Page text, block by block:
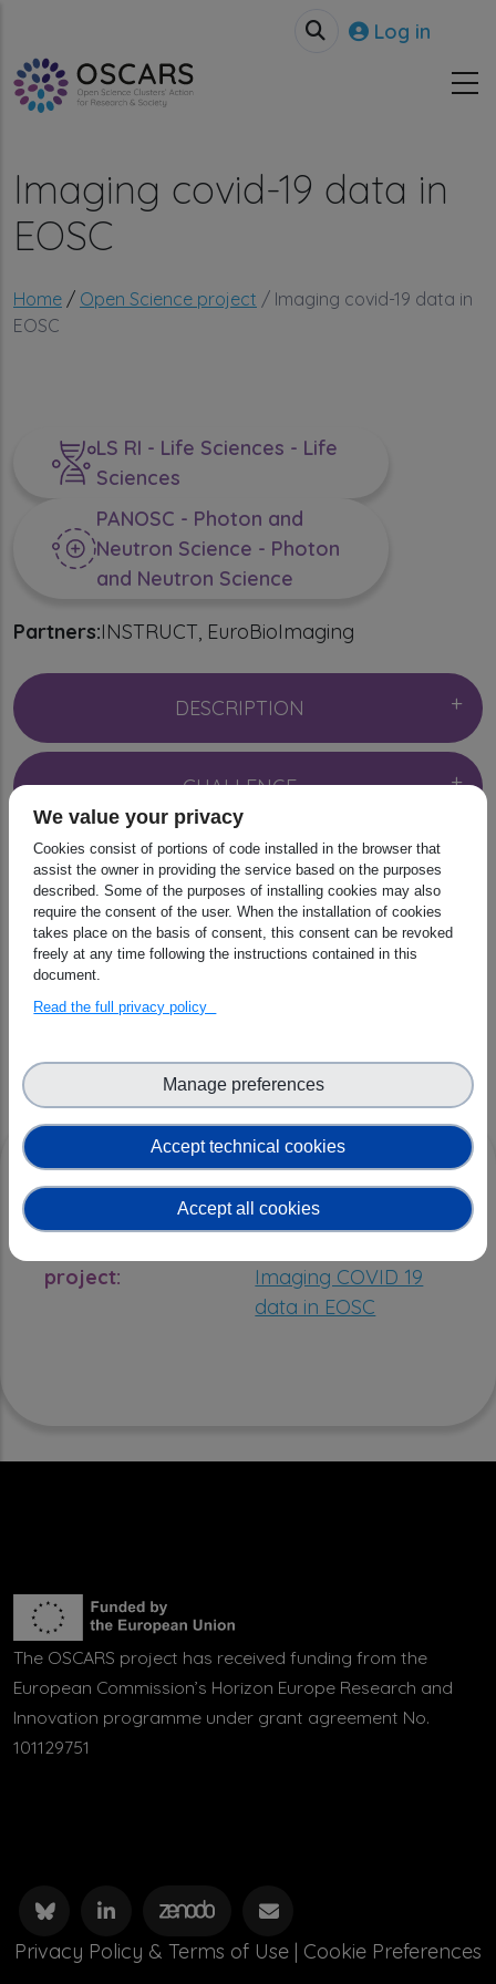
User
Log in
Imaging covid-19 data in
EOSC
Breadcrumb
Home Open Science project
Imaging covid-19 data in
EOSC
LS RI - Life Sciences - Life
Sciences
PANOSC - Photon and
Neutron Science - Photon
and Neutron Science
Partners:INSTRUCT EuroBioImaging
DESCRIPTION
CHALLENGE
DIGITAL RESOURCES
SCIENTIFIC IMPACT
OPEN SCIENCE ADDED VALUE
RESOURCES
project:
Imaging COVID 19
data in EOSC
The OSCARS project has received funding from the
European Commission’s Horizon Europe Research and
Innovation programme under grant agreement No.
101129751
Privacy Policy & Terms of Use | Cookie Preferences
We value your privacy
Cookies consist of portions of code installed in the browser that
assist the owner in providing the service based on the purposes
described. Some of the purposes of installing cookies may also
require the consent of the user. When the installation of cookies
takes place on the basis of consent, this consent can be revoked
freely at any time following the instructions contained in this
document.
Read the full privacy policy
Accept technical cookies
Manage preferences
Accept all cookies